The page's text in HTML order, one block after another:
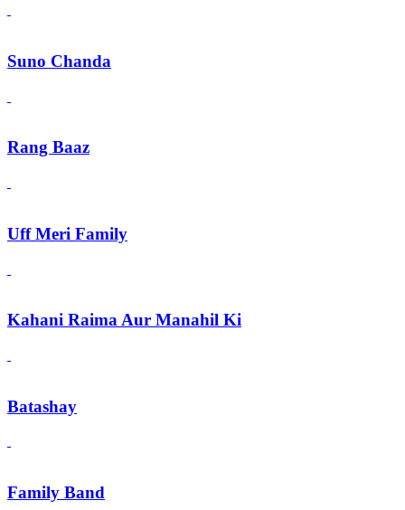
Suno Chanda
Rang Baaz
Uff Meri Family
Kahani Raima Aur Manahil Ki
Batashay
Family Band